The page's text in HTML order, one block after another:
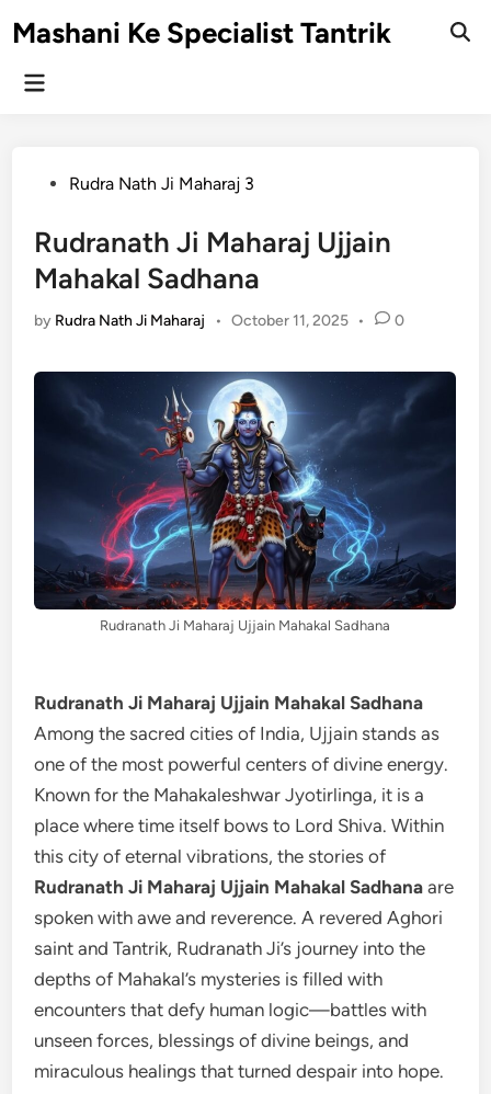
toMashani Ke Specialist Tantrik
Main
PostedRudra Nath Ji Maharaj 3
Rudranath Ji Maharaj Ujjain
Mahakal Sadhana
by Rudra Nath Ji Maharaj • October 11, 2025 • 0
Rudranath Ji Maharaj Ujjain Mahakal Sadhana
Rudranath Ji Maharaj Ujjain Mahakal Sadhana
Among the sacred cities of India, Ujjain stands as
one of the most powerful centers of divine energy.
Known for the Mahakaleshwar Jyotirlinga, it is a
place where time itself bows to Lord Shiva. Within
this city of eternal vibrations, the stories of
Rudranath Ji Maharaj Ujjain Mahakal Sadhana are
spoken with awe and reverence. A revered Aghori
saint and Tantrik, Rudranath Ji’s journey into the
depths of Mahakal’s mysteries is filled with
encounters that defy human logic—battles with
unseen forces, blessings of divine beings, and
miraculous healings that turned despair into hope.